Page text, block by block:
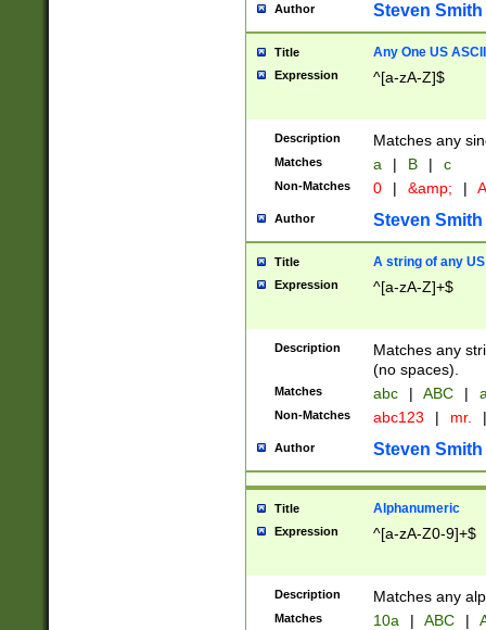
Author Steven Smith
Title Any One US
Expression ^[a-zA-Z]$
Description Matches any
Matches a | B | c
Non-Matches 0 | &amp; |
Author Steven Smith
Title A string of any
Expression ^[a-zA-Z]+$
Description
Matches any
(no spaces).
Matches abc | ABC |
Non-Matches abc123 | mr. |
Author Steven Smith
Title Alphanumeric
Expression ^[a-zA-Z0-9]+$
Description Matches any
Matches 10a | ABC |